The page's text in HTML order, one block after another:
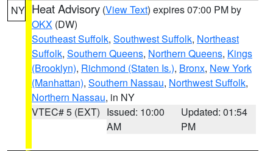
NY Heat Advisory (View Text) expires 07:00 PM by
OKX (DW)
Southeast Suffolk, Southwest Suffolk, Northeast
Suffolk, Southern Queens, Northern Queens, Kings
(Brooklyn), Richmond (Staten Is.), Bronx, New York
(Manhattan), Southern Nassau, Northwest Suffolk,
Northern Nassau, in NY
VTEC# 5 (EXT) Issued: 10:00
AM
Updated: 01:54
PM